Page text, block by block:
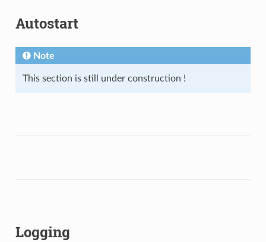
Autostart
Note
This section is still under construction !
Logging